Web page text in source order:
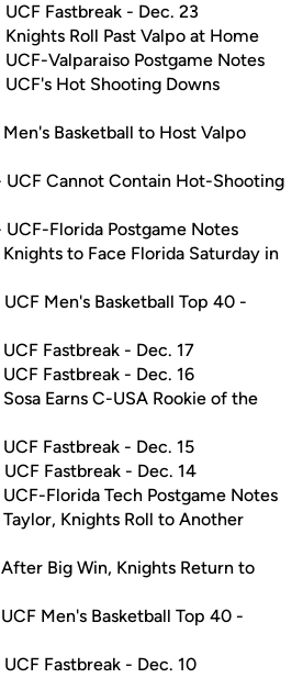
UCF Fastbreak - Dec. 23
Knights Roll Past Valpo at Home
UCF-Valparaiso Postgame Notes
UCF's Hot Shooting Downs
Basketball to Host Valpo
UCF Cannot Contain Hot-Shooting
UCF-Florida Postgame Notes
to Face Florida Saturday in
UCF Men's Basketball Top 40 -
Fastbreak - Dec. 17
Fastbreak - Dec. 16
Earns C-USA Rookie of the
Fastbreak - Dec. 15
UCF Fastbreak - Dec. 14
Florida Tech Postgame Notes
Knights Roll to Another
Big Win, Knights Return to
Men's Basketball Top 40 -
UCF Fastbreak - Dec. 10